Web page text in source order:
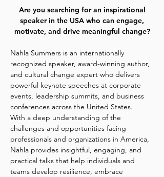
Are you searching for an inspirational
speaker in the USA who can engage,
motivate, and drive meaningful change?
Nahla Summers is an internationally
recognized speaker, award-winning author,
and cultural change expert who delivers
powerful keynote speeches at corporate
events, leadership summits, and business
conferences across the United States.
With a deep understanding of the
challenges and opportunities facing
professionals and organizations in America,
Nahla provides insightful, engaging, and
practical talks that help individuals and
teams develop resilience, embrace